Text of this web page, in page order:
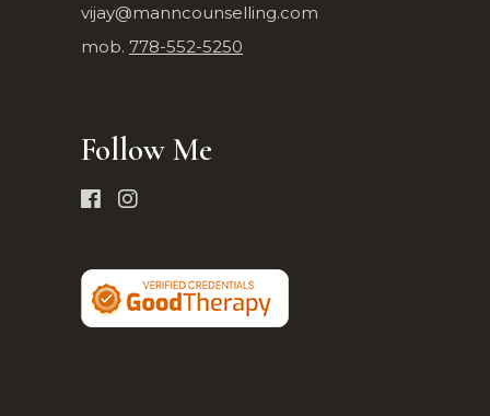
vijay@manncounselling.com
mob. 778-552-5250
Follow Me